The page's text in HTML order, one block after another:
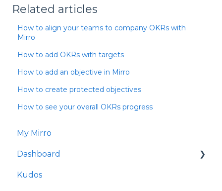
Related articles
How to align your teams to company OKRs with
Mirro
How to add OKRs with targets
How to add an objective in Mirro
How to create protected objectives
How to see your overall OKRs progress
My Mirro
Dashboard
Culture Insights
Kudos